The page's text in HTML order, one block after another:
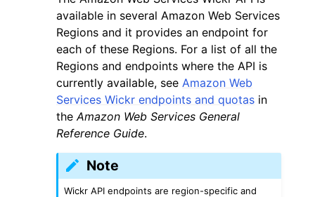
available in several Amazon Web Services
Regions and it provides an endpoint for
each of these Regions. For a list of all the
Regions and endpoints where the API is
currently available, see Amazon Web
Services Wickr endpoints and quotas in
theAmazon Web Services General
Reference Guide.
Note
Wickr API endpoints are region-specific and